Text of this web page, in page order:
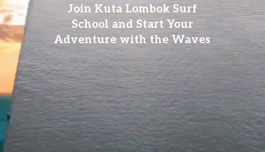
Join Kuta Lombok Surf
School and Start Your
Adventure with the Waves